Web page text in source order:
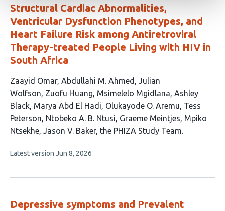
Structural Cardiac Abnormalities,
Ventricular Dysfunction Phenotypes, and
Heart Failure Risk among Antiretroviral
Therapy-treated People Living with HIV in
South Africa
This
article
has
14
authors:
Zaayid Omar Abdullahi M. Ahmed
Julian
Wolfson Zuofu Huang Msimelelo Mgidlana Ashley
Black Marya Abd El Hadi Olukayode O. Aremu Tess
Peterson Ntobeko A. B. Ntusi Graeme Meintjes Mpiko
Ntsekhe Jason V. Baker the PHIZA Study Team
This
no
Latest version Jun 8, 2026
Depressive symptoms and Prevalent